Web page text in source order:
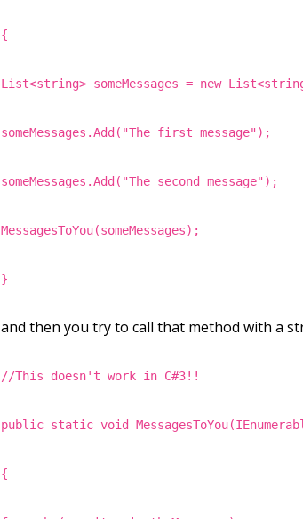
{
List<string> someMessages = new
someMessages.Add("The first message");
someMessages.Add("The second message");
MessagesToYou(someMessages);
}
and then you try to call that method with a
//This doesn't work in C#3!!
public static void
{